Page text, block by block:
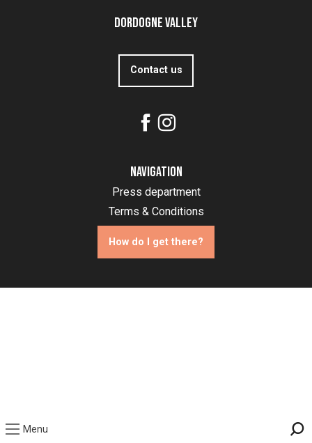
Menu
Dordogne Valley
Contact us
Navigation
Press department
Terms & Conditions
How do I get there?